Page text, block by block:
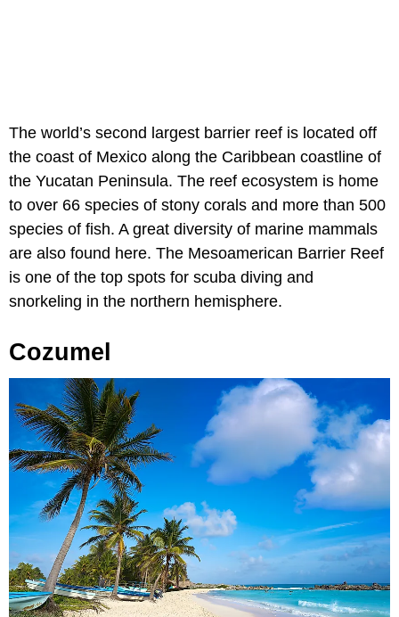
The world’s second largest barrier reef is located off
the coast of Mexico along the Caribbean coastline of
the Yucatan Peninsula. The reef ecosystem is home
to over 66 species of stony corals and more than 500
species of fish. A great diversity of marine mammals
are also found here. The Mesoamerican Barrier Reef
is one of the top spots for scuba diving and
snorkeling in the northern hemisphere.
Cozumel